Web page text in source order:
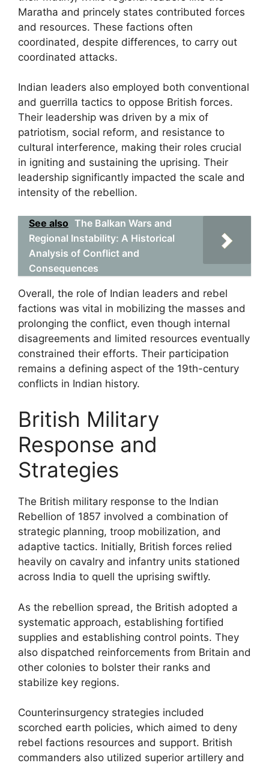
Maratha and princely states contributed forces
and resources. These factions often
coordinated, despite differences, to carry out
coordinated attacks.
Indian leaders also employed both conventional
and guerrilla tactics to oppose British forces.
Their leadership was driven by a mix of
patriotism, social reform, and resistance to
cultural interference, making their roles crucial
in igniting and sustaining the uprising. Their
leadership significantly impacted the scale and
intensity of the rebellion.
See also The Balkan Wars and
Regional Instability: A Historical
Analysis of Conflict and
Consequences
Overall, the role of Indian leaders and rebel
factions was vital in mobilizing the masses and
prolonging the conflict, even though internal
disagreements and limited resources eventually
constrained their efforts. Their participation
remains a defining aspect of the 19th-century
conflicts in Indian history.
British Military
Response and
Strategies
The British military response to the Indian
Rebellion of 1857 involved a combination of
strategic planning, troop mobilization, and
adaptive tactics. Initially, British forces relied
heavily on cavalry and infantry units stationed
across India to quell the uprising swiftly.
As the rebellion spread, the British adopted a
systematic approach, establishing fortified
supplies and establishing control points. They
also dispatched reinforcements from Britain and
other colonies to bolster their ranks and
stabilize key regions.
Counterinsurgency strategies included
scorched earth policies, which aimed to deny
rebel factions resources and support. British
commanders also utilized superior artillery and